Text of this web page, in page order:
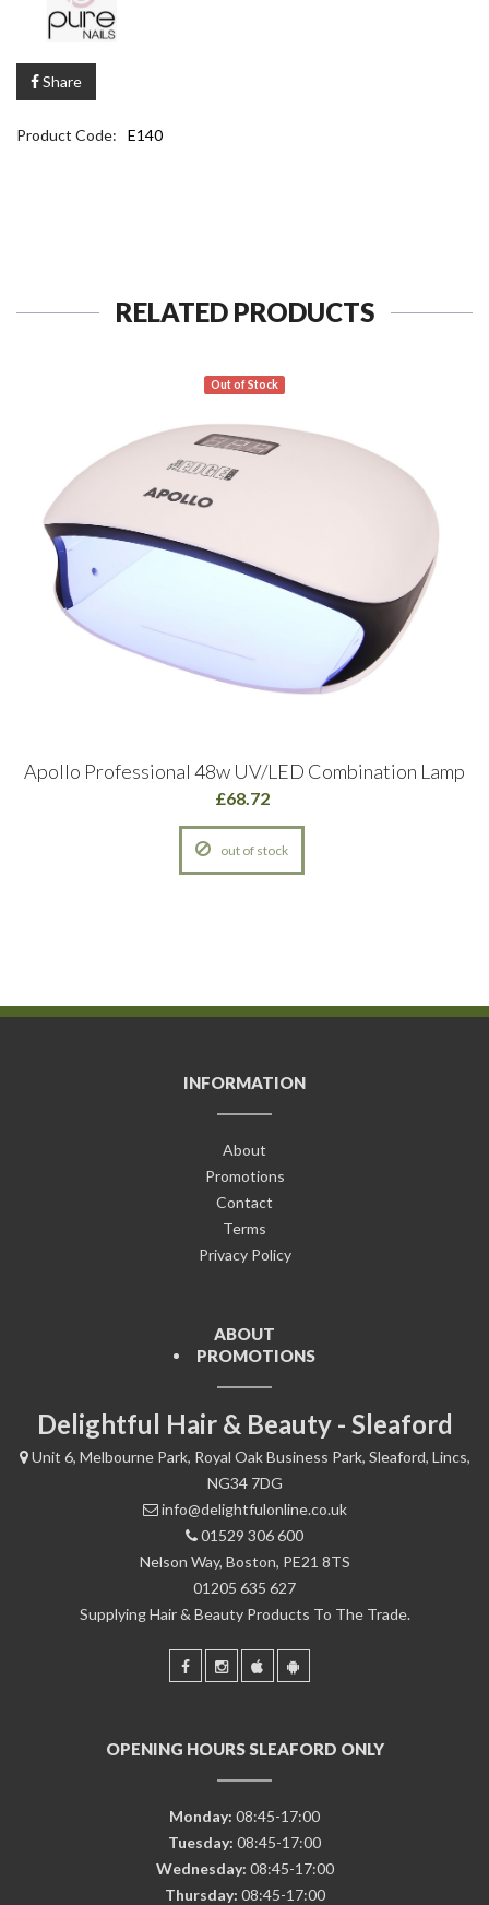
Share
Product Code: E140
RELATED PRODUCTS
Out of Stock
Apollo Professional 48w UV/LED Combination Lamp
£68.72
out of stock
INFORMATION
About
Promotions
Contact
Terms
Privacy Policy
ABOUT
PROMOTIONS
Delightful Hair & Beauty - Sleaford
Unit 6, Melbourne Park, Royal Oak Business Park, Sleaford, Lincs,
NG34 7DG
info@delightfulonline.co.uk
01529 306 600
Nelson Way, Boston, PE21 8TS
01205 635 627
Supplying Hair & Beauty Products To The Trade.
OPENING HOURS SLEAFORD ONLY
Monday: 08:45-17:00
Tuesday: 08:45-17:00
Wednesday: 08:45-17:00
Thursday: 08:45-17:00